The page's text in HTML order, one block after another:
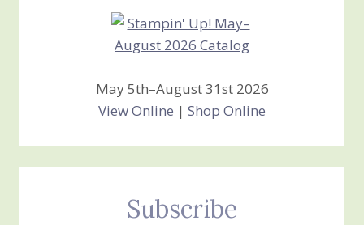
May 5th–August 31st 2026
View Online | Shop Online
Subscribe